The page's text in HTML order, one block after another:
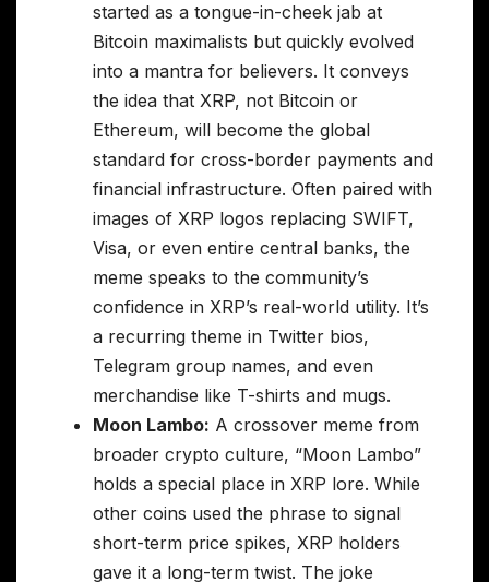
started as a tongue-in-cheek jab at
Bitcoin maximalists but quickly evolved
into a mantra for believers. It conveys
the idea that XRP, not Bitcoin or
Ethereum, will become the global
standard for cross-border payments and
financial infrastructure. Often paired with
images of XRP logos replacing SWIFT,
Visa, or even entire central banks, the
meme speaks to the community’s
confidence in XRP’s real-world utility. It’s
a recurring theme in Twitter bios,
Telegram group names, and even
merchandise like T-shirts and mugs.
Moon Lambo: A crossover meme from
broader crypto culture, “Moon Lambo”
holds a special place in XRP lore. While
other coins used the phrase to signal
short-term price spikes, XRP holders
gave it a long-term twist. The joke